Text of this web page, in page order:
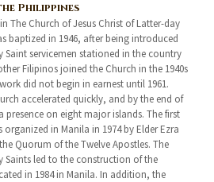
Philippines
The Church of Jesus Christ of Latter-day
baptized in 1946, after being introduced
Saint servicemen stationed in the country
Filipinos joined the Church in the 1940s
did not begin in earnest until 1961.
accelerated quickly, and by the end of
presence on eight major islands. The first
in Manila in 1974 by Elder Ezra
Quorum of the Twelve Apostles. The
Saints led to the construction of the
in 1984 in Manila. In addition, the